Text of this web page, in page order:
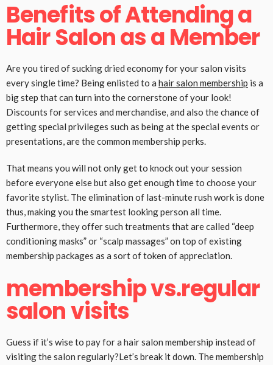
Benefits of Attending a
Hair Salon as a Member
Are you tired of sucking dried economy for your salon visits
every single time? Being enlisted to a hair salon membership is a
big step that can turn into the cornerstone of your look!
Discounts for services and merchandise, and also the chance of
getting special privileges such as being at the special events or
presentations, are the common membership perks.
That means you will not only get to knock out your session
before everyone else but also get enough time to choose your
favorite stylist. The elimination of last-minute rush work is done
thus, making you the smartest looking person all time.
Furthermore, they offer such treatments that are called “deep
conditioning masks” or “scalp massages” on top of existing
membership packages as a sort of token of appreciation.
membership vs.regular
salon visits
Guess if it’s wise to pay for a hair salon membership instead of
visiting the salon regularly?Let’s break it down. The membership